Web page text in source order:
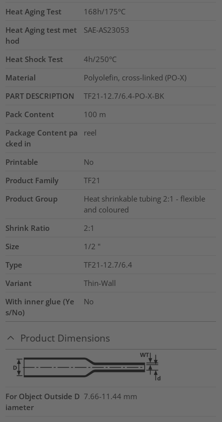
Heat Aging Test
168h/175°C
Heat Aging test met
hod
SAE-AS23053
Heat Shock Test
4h/250°C
Material
Polyolefin, cross-linked (PO-X)
PART DESCRIPTION
TF21-12.7/6.4-PO-X-BK
Pack Content
100 m
Package Content pa
cked in
reel
Printable
No
Product Family
TF21
Product Group
Heat shrinkable tubing 2:1 - flexible
and coloured
Shrink Ratio
2:1
Size
1/2 "
Type
TF21-12.7/6.4
Variant
Thin-Wall
With inner glue (Ye
s/No)
No
Product Dimensions
For Object Outside D
iameter
7.66-11.44 mm